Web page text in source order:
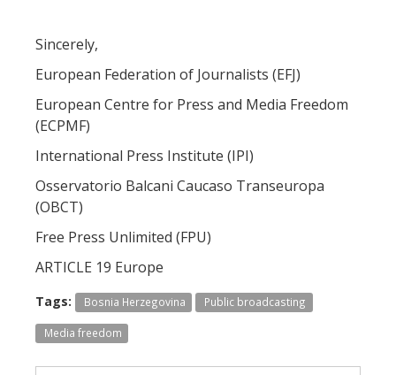
Sincerely,
European Federation of Journalists (EFJ)
European Centre for Press and Media Freedom
(ECPMF)
International Press Institute (IPI)
Osservatorio Balcani Caucaso Transeuropa
(OBCT)
Free Press Unlimited (FPU)
ARTICLE 19 Europe
Tags: Bosnia Herzegovina Public broadcasting
Media freedom